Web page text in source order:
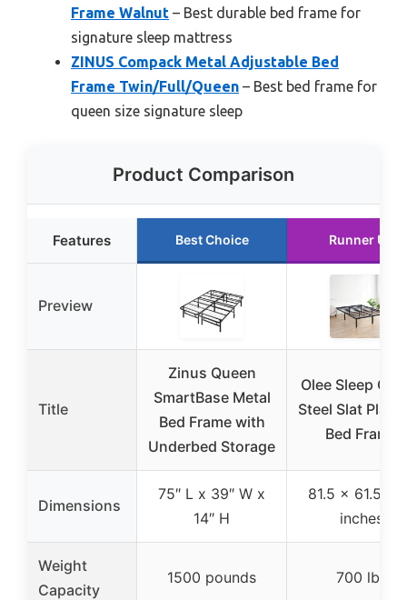
Frame Walnut – Best durable bed frame for
signature sleep mattress
ZINUS Compack Metal Adjustable Bed
Frame Twin/Full/Queen – Best bed frame for
queen size signature sleep
Product Comparison
Features Best Choice Runner Up
Preview
Title
Zinus Queen
SmartBase Metal
Bed Frame with
Underbed Storage
Olee Sleep
Steel Slat
Bed Frame
Dimensions
75″ L x 39″ W x
14″ H
81.5 x 61.5 x
inches
Weight
Capacity
1500 pounds 700 lbs